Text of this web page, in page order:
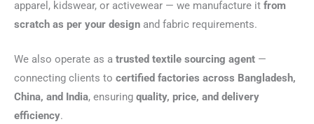
apparel, kidswear, or activewear — we manufacture it from
scratch as per your design and fabric requirements.
We also operate as a trusted textile sourcing agent —
connecting clients to certified factories across Bangladesh,
China, and India, ensuring quality, price, and delivery
efficiency.